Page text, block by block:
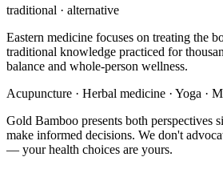
traditional · alternative
Eastern medicine focuses on treating the
traditional knowledge practiced for
balance and whole-person wellness.
Acupuncture · Herbal medicine · Yoga ·
Gold Bamboo presents both perspectives
make informed decisions. We don't
— your health choices are yours.